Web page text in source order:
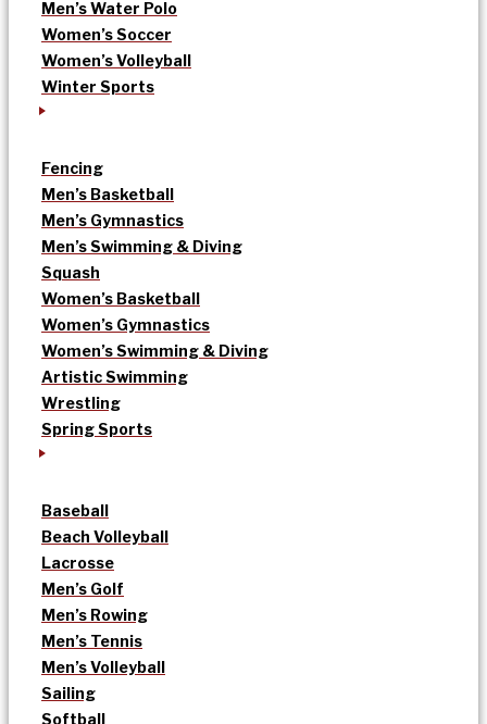
Men’s Water Polo
Women’s Soccer
Women’s Volleyball
Winter Sports
Fencing
Men’s Basketball
Men’s Gymnastics
Men’s Swimming & Diving
Squash
Women’s Basketball
Women’s Gymnastics
Women’s Swimming & Diving
Artistic Swimming
Wrestling
Spring Sports
Baseball
Beach Volleyball
Lacrosse
Men’s Golf
Men’s Rowing
Men’s Tennis
Men’s Volleyball
Sailing
Softball